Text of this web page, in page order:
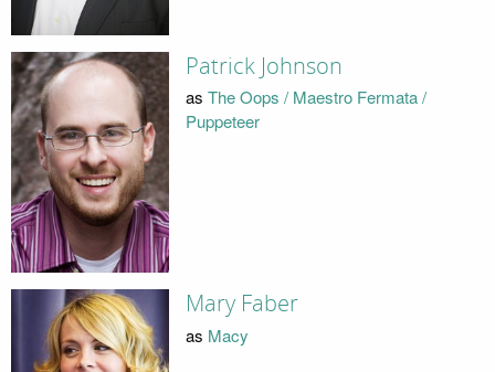
Patrick Johnson
as The Oops / Maestro Fermata /
Puppeteer
Mary Faber
as Macy